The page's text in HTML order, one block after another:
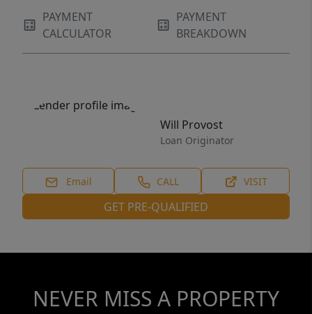
PAYMENT
CALCULATOR
PAYMENT
BREAKDOWN
Will Provost
Loan Originator
Email CALL VISIT
GET PRE-QUALIFIED
NEVER MISS A PROPERTY